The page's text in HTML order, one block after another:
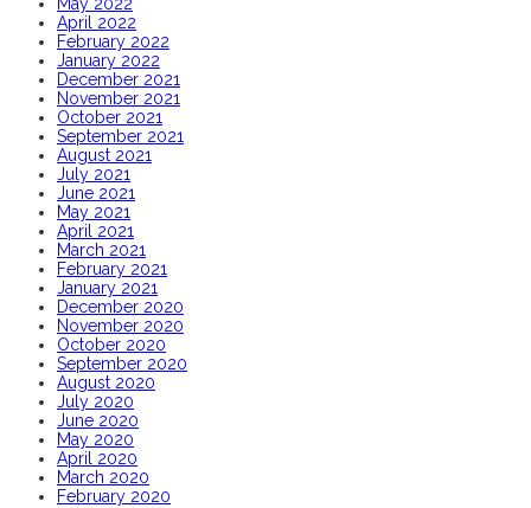
April 2022
February 2022
January 2022
December 2021
November 2021
October 2021
September 2021
August 2021
July 2021
June 2021
May 2021
April 2021
March 2021
February 2021
January 2021
December 2020
November 2020
October 2020
September 2020
August 2020
July 2020
June 2020
May 2020
April 2020
March 2020
February 2020